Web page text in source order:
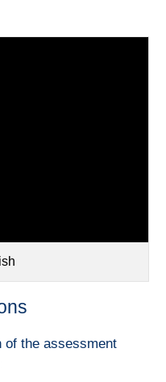
of the assessment